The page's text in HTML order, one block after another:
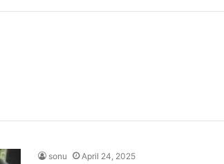
sonu April 24, 2025